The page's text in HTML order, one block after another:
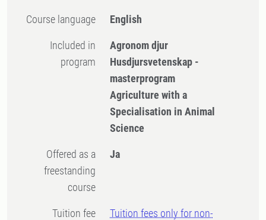
Course language English
Included in
program
Agronom djur
Husdjursvetenskap -
masterprogram
Agriculture with a
Specialisation in Animal
Science
Offered as a
freestanding
course
Ja
Tuition fee
Tuition fees only for non-